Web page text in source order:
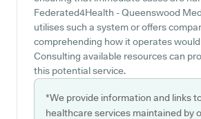
Federated4Health - Queenswood
utilises such a system or offers
comprehending how it operates
Consulting available resources can
this potential service.
*We provide information and links
healthcare services maintained by